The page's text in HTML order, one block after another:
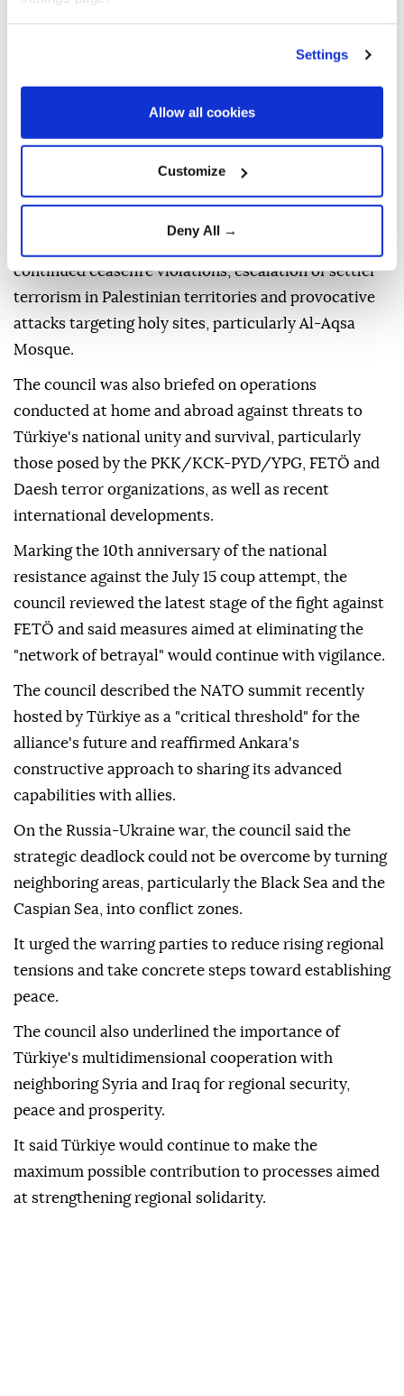
Settings
Allow all cookies
Customize
Deny All →
"Progress made toward the goals of a Terror-Free
Türkiye and a terror-free region was reviewed, and
constituting a historic milestone in ensuring the
The statement stressed that "the international
continued ceasefire violations, escalation of settler
terrorism in Palestinian territories and provocative
attacks targeting holy sites, particularly Al-Aqsa
Mosque.
The council was also briefed on operations
conducted at home and abroad against threats to
Türkiye's national unity and survival, particularly
those posed by the PKK/KCK-PYD/YPG, FETÖ and
Daesh terror organizations, as well as recent
international developments.
Marking the 10th anniversary of the national
resistance against the July 15 coup attempt, the
council reviewed the latest stage of the fight against
FETÖ and said measures aimed at eliminating the
"network of betrayal" would continue with vigilance.
The council described the NATO summit recently
hosted by Türkiye as a "critical threshold" for the
alliance's future and reaffirmed Ankara's
constructive approach to sharing its advanced
capabilities with allies.
On the Russia-Ukraine war, the council said the
strategic deadlock could not be overcome by turning
neighboring areas, particularly the Black Sea and the
Caspian Sea, into conflict zones.
It urged the warring parties to reduce rising regional
tensions and take concrete steps toward establishing
peace.
The council also underlined the importance of
Türkiye's multidimensional cooperation with
neighboring Syria and Iraq for regional security,
peace and prosperity.
It said Türkiye would continue to make the
maximum possible contribution to processes aimed
at strengthening regional solidarity.